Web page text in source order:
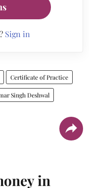
Sign in
Certificate of Practice
Singh Deshwal
in